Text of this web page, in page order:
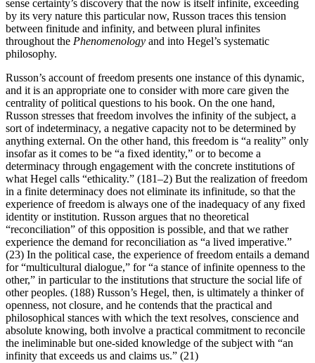
sense certainty’s discovery that the now is itself infinite, exceeding
by its very nature this particular now, Russon traces this tension
between finitude and infinity, and between plural infinites
throughout the Phenomenology and into Hegel’s systematic
philosophy.
Russon’s account of freedom presents one instance of this dynamic,
and it is an appropriate one to consider with more care given the
centrality of political questions to his book. On the one hand,
Russon stresses that freedom involves the infinity of the subject, a
sort of indeterminacy, a negative capacity not to be determined by
anything external. On the other hand, this freedom is “a reality” only
insofar as it comes to be “a fixed identity,” or to become a
determinacy through engagement with the concrete institutions of
what Hegel calls “ethicality.” (181–2) But the realization of freedom
in a finite determinacy does not eliminate its infinitude, so that the
experience of freedom is always one of the inadequacy of any fixed
identity or institution. Russon argues that no theoretical
“reconciliation” of this opposition is possible, and that we rather
experience the demand for reconciliation as “a lived imperative.”
(23) In the political case, the experience of freedom entails a demand
for “multicultural dialogue,” for “a stance of infinite openness to the
other,” in particular to the institutions that structure the social life of
other peoples. (188) Russon’s Hegel, then, is ultimately a thinker of
openness, not closure, and he contends that the practical and
philosophical stances with which the text resolves, conscience and
absolute knowing, both involve a practical commitment to reconcile
the ineliminable but one-sided knowledge of the subject with “an
infinity that exceeds us and claims us.” (21)